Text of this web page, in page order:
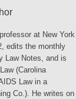
at New York
edits the monthly
Law Notes, and is
(Carolina
Law in a
Co.). He writes on